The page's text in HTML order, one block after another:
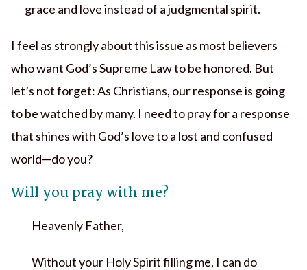
grace and love instead of a judgmental spirit.
I feel as strongly about this issue as most believers
who want God’s Supreme Law to be honored. But
let’s not forget: As Christians, our response is going
to be watched by many. I need to pray for a response
that shines with God’s love to a lost and confused
world—do you?
Will you pray with me?
Heavenly Father,
Without your Holy Spirit filling me, I can do